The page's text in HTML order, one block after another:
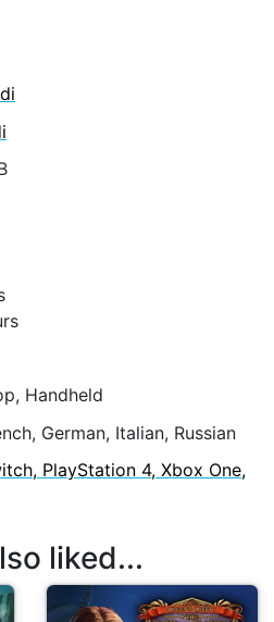
Handheld
German, Italian, Russian
PlayStation 4, Xbox One,
liked...